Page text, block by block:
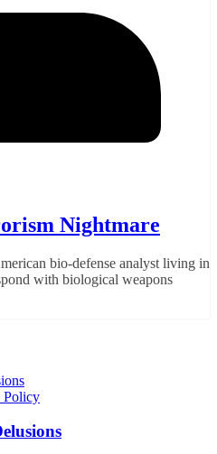
Nightmare
bio-defense analyst living in
with biological weapons
Policy